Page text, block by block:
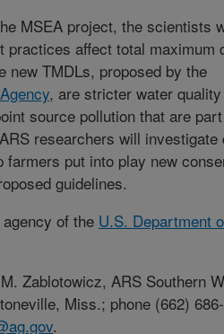
MSEA project, the scientists
practices affect total maximum
new TMDLs, proposed by the
, are stricter water
source pollution that are
researchers will investigate
farmers put into play new
guidelines.
of the U.S. Department
Zablotowicz, ARS Southern
Miss.; phone (662)
.